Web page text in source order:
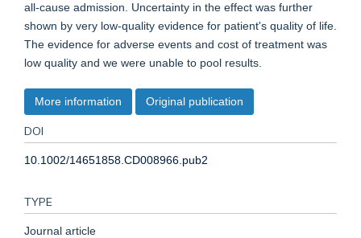
all-cause admission. Uncertainty in the effect was further
shown by very low-quality evidence for patient's quality of life.
The evidence for adverse events and cost of treatment was
low quality and we were unable to pool results.
More information Original publication
DOI
10.1002/14651858.CD008966.pub2
TYPE
Journal article